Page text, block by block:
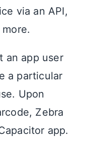
via an API,
an app user
a particular
Upon
Zebra
app.